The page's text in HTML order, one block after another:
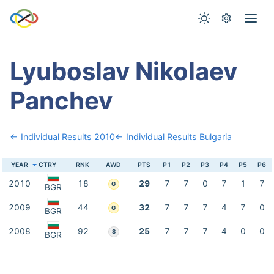
Lyuboslav Nikolaev
Panchev
← Individual Results 2010← Individual Results Bulgaria
YEAR CTRY RNK AWD PTS P1 P2 P3 P4 P5 P6
2010 BGR 18 G 29 7 7 0 7 1 7
2009 BGR 44 G 32 7 7 7 4 7 0
2008 BGR 92 S 25 7 7 7 4 0 0